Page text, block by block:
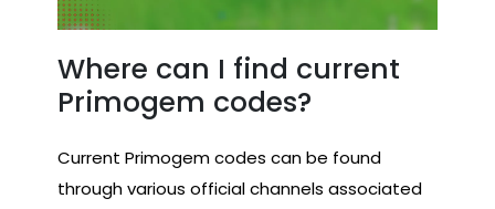
Where can I find current
Primogem codes?
Current Primogem codes can be found
through various official channels associated